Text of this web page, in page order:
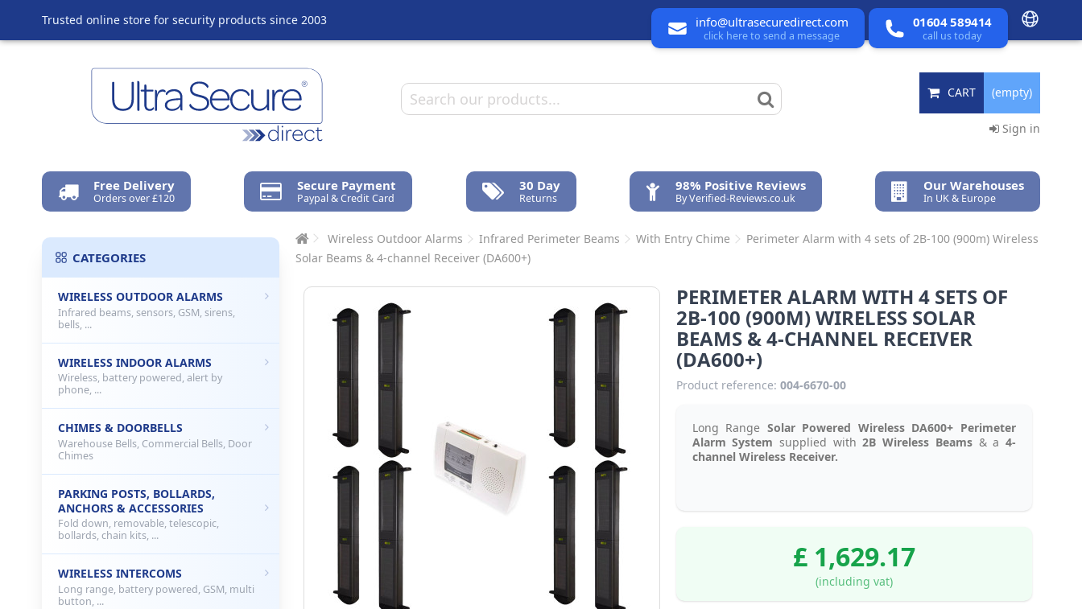
Trusted online store for security products since 2003 info@ultrasecuredirect.com
click here to send a message
01604 589414
call us today
CART (empty)
Sign in
Free Delivery
Orders over £120
Secure Payment
Paypal & Credit Card
30 Day
Returns
98% Positive Reviews
By Verified-Reviews.co.uk
Our Warehouses
In UK & Europe
Wireless Outdoor Alarms Infrared Perimeter Beams With Entry Chime
Perimeter Alarm with 4 sets of 2B-100 (900m) Wireless
Solar Beams & 4-channel Receiver (DA600+)
PERIMETER ALARM WITH 4 SETS OF
2B-100 (900M) WIRELESS SOLAR
BEAMS & 4-CHANNEL RECEIVER
(DA600+)
Product reference: 004-6670-00
Long Range Solar Powered Wireless DA600+ Perimeter
Alarm System supplied with2B Wireless Beams& a4-
channel Wireless Receiver.
£ 1,629.17
(including vat)
CATEGORIES
WIRELESS OUTDOOR ALARMS
Infrared beams, sensors, GSM, sirens,
bells, ...
WIRELESS INDOOR ALARMS
Wireless, battery powered, alert by
phone, ...
CHIMES & DOORBELLS
Warehouse Bells, Commercial Bells, Door
Chimes
PARKING POSTS, BOLLARDS,
ANCHORS & ACCESSORIES
Fold down, removable, telescopic,
bollards, chain kits, ...
WIRELESS INTERCOMS
Long range, battery powered, GSM, multi
button, ...